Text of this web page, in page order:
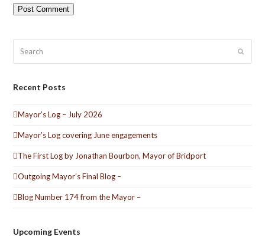
Submit
Recent Posts
Mayor’s Log – July 2026
Mayor’s Log covering June engagements
The First Log by Jonathan Bourbon, Mayor of Bridport
Outgoing Mayor’s Final Blog –
Blog Number 174 from the Mayor –
Upcoming Events